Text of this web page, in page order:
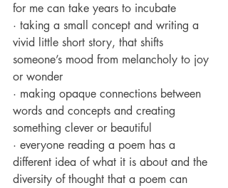
for me can take years to incubate
· taking a small concept and writing a
vivid little short story, that shifts
someone’s mood from melancholy to joy
or wonder
· making opaque connections between
words and concepts and creating
something clever or beautiful
· everyone reading a poem has a
different idea of what it is about and the
diversity of thought that a poem can